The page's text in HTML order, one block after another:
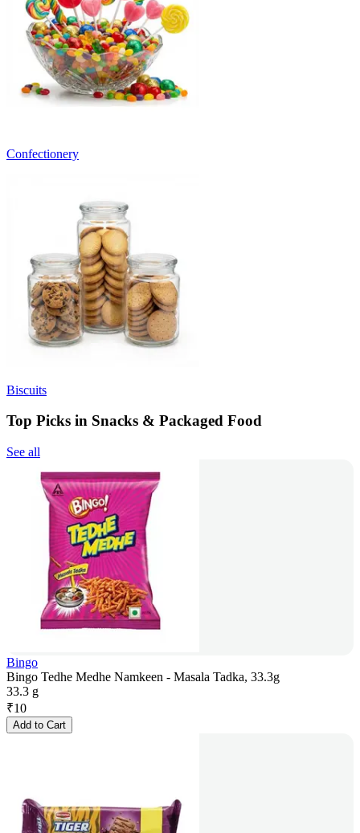
Confectionery
Biscuits
Top Picks in Snacks & Packaged Food
See all
Bingo
Bingo Tedhe Medhe Namkeen - Masala Tadka, 33.3g
33.3 g
₹10
Add to Cart